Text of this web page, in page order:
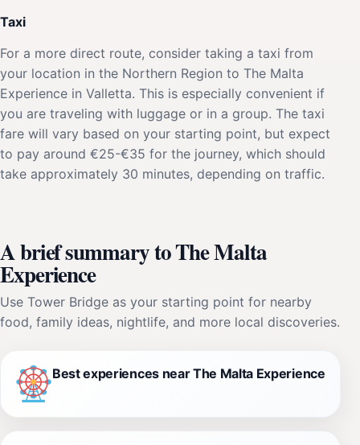
Taxi
For a more direct route, consider taking a taxi from
your location in the Northern Region to The Malta
Experience in Valletta. This is especially convenient if
you are traveling with luggage or in a group. The taxi
fare will vary based on your starting point, but expect
to pay around €25-€35 for the journey, which should
take approximately 30 minutes, depending on traffic.
A brief summary to The Malta
Experience
Use Tower Bridge as your starting point for nearby
food, family ideas, nightlife, and more local discoveries.
Best experiences near The Malta Experience